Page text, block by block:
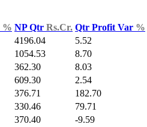
% NP Qtr Rs.Cr. Qtr Profit Var %
4196.04 5.52
1054.53 8.70
362.30 8.03
609.30 2.54
376.71 182.70
330.46 79.71
370.40 -9.59